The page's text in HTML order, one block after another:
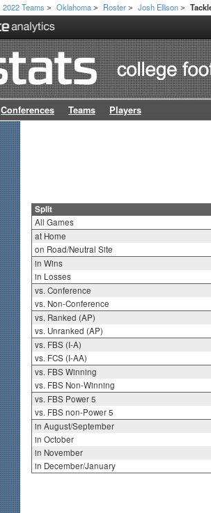
2022 Teams > Oklahoma > Roster > Josh Ellison >
Conferences Teams Players
Split
All Games
at Home
on Road/Neutral Site
in Wins
in Losses
vs. Conference
vs. Non-Conference
vs. Ranked (AP)
vs. Unranked (AP)
vs. FBS (I-A)
vs. FCS (I-AA)
vs. FBS Winning
vs. FBS Non-Winning
vs. FBS Power 5
vs. FBS non-Power 5
in August/September
in October
in November
in December/January